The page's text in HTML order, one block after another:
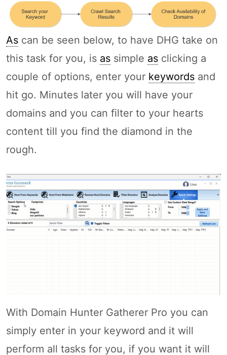
As can be seen below, to have DHG take on
this task for you, is as simple as clicking a
couple of options, enter your keywords and
hit go. Minutes later you will have your
domains and you can filter to your hearts
content till you find the diamond in the
rough.
With Domain Hunter Gatherer Pro you can
simply enter in your keyword and it will
perform all tasks for you, if you want it will